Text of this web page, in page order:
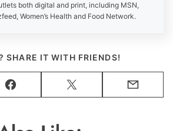
both digital and print, including MSN,
Women’s Health and Food Network.
SHARE IT WITH FRIENDS!
Facebook Tweet Email